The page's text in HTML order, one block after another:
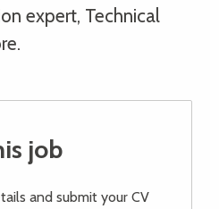
expert, Technical
job
and submit your CV